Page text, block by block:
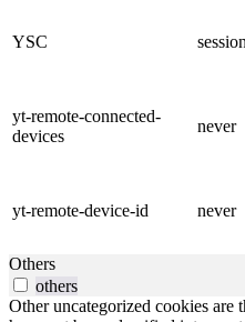
YSC session
yt-remote-connected-
devices
never
yt-remote-device-id never
Others
others
Other uncategorized cookies are